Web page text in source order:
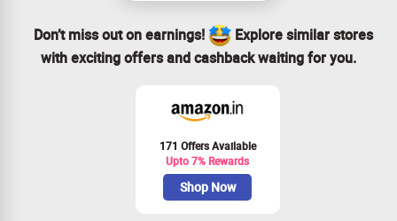
Don’t miss out on earnings!
Explore similar stores
with exciting offers and cashback waiting for you.
171 Offers Available
Upto 7% Rewards
Shop Now